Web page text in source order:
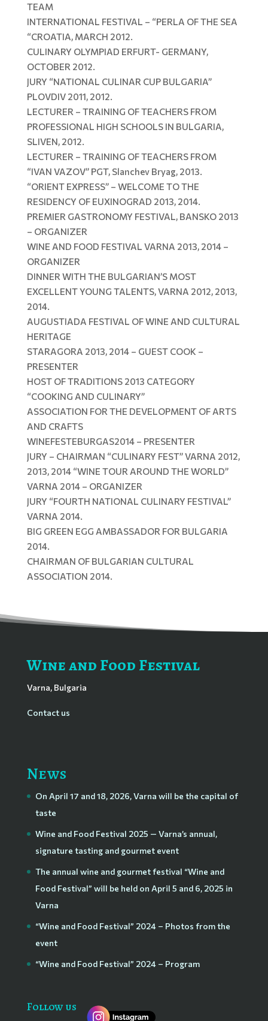
TEAM
INTERNATIONAL FESTIVAL – “PERLA OF THE SEA
“CROATIA, MARCH 2012.
CULINARY OLYMPIAD ERFURT- GERMANY,
OCTOBER 2012.
JURY “NATIONAL CULINAR CUP BULGARIA”
PLOVDIV 2011, 2012.
LECTURER – TRAINING OF TEACHERS FROM
PROFESSIONAL HIGH SCHOOLS IN BULGARIA,
SLIVEN, 2012.
LECTURER – TRAINING OF TEACHERS FROM
“IVAN VAZOV” PGT, Slanchev Bryag, 2013.
“ORIENT EXPRESS” – WELCOME TO THE
RESIDENCY OF EUXINOGRAD 2013, 2014.
PREMIER GASTRONOMY FESTIVAL, BANSKO 2013
– ORGANIZER
WINE AND FOOD FESTIVAL VARNA 2013, 2014 –
ORGANIZER
DINNER WITH THE BULGARIAN’S MOST
EXCELLENT YOUNG TALENTS, VARNA 2012, 2013,
2014.
AUGUSTIADA FESTIVAL OF WINE AND CULTURAL
HERITAGE
STARAGORA 2013, 2014 – GUEST COOK –
PRESENTER
HOST OF TRADITIONS 2013 CATEGORY
“COOKING AND CULINARY”
ASSOCIATION FOR THE DEVELOPMENT OF ARTS
AND CRAFTS
WINEFESTEBURGAS2014 – PRESENTER
JURY – CHAIRMAN “CULINARY FEST” VARNA 2012,
2013, 2014 “WINE TOUR AROUND THE WORLD”
VARNA 2014 – ORGANIZER
JURY “FOURTH NATIONAL CULINARY FESTIVAL”
VARNA 2014.
BIG GREEN EGG AMBASSADOR FOR BULGARIA
2014.
CHAIRMAN OF BULGARIAN CULTURAL
ASSOCIATION 2014.
Wine and Food Festival
Varna, Bulgaria
Contact us
News
On April 17 and 18, 2026, Varna will be the capital of
taste
Wine and Food Festival 2025 — Varna’s annual,
signature tasting and gourmet event
The annual wine and gourmet festival “Wine and
Food Festival” will be held on April 5 and 6, 2025 in
Varna
“Wine and Food Festival” 2024 – Photos from the
event
“Wine and Food Festival” 2024 – Program
Follow us